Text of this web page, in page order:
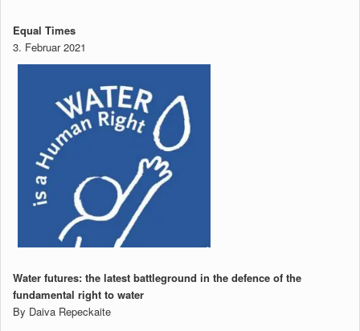
Equal Times
3. Februar 2021
Water futures: the latest battleground in the defence of the
fundamental right to water
By Daiva Repeckaite